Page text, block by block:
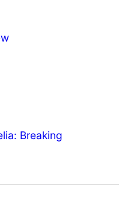
Breaking